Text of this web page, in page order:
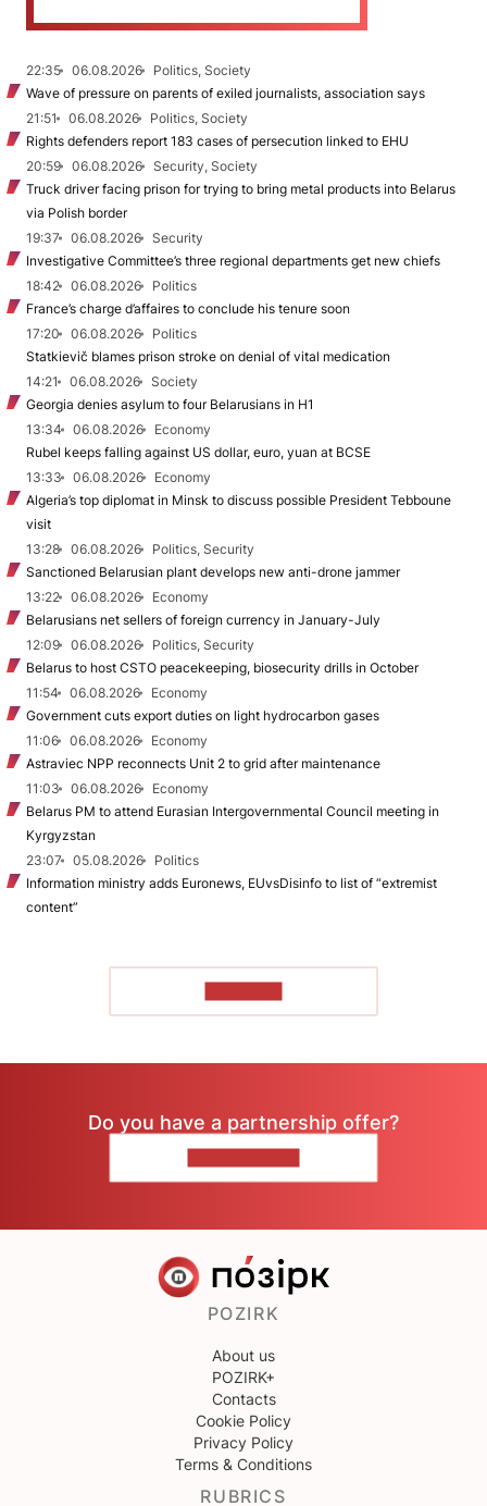
22:35 06.08.2026
Politics, Society
Wave of pressure on parents of exiled journalists, association says
21:51
06.08.2026
Politics, Society
Rights defenders report 183 cases of persecution linked to EHU
20:59
06.08.2026
Security, Society
Truck driver facing prison for trying to bring metal products into Belarus
via Polish border
19:37
06.08.2026
Security
Investigative Committee’s three regional departments get new chiefs
18:42
06.08.2026
Politics
France’s charge d’affaires to conclude his tenure soon
17:20
06.08.2026
Politics
Statkievič blames prison stroke on denial of vital medication
14:21
06.08.2026
Society
Georgia denies asylum to four Belarusians in H1
13:34
06.08.2026
Economy
Rubel keeps falling against US dollar, euro, yuan at BCSE
13:33
06.08.2026
Economy
Algeria’s top diplomat in Minsk to discuss possible President Tebboune
visit
13:28
06.08.2026
Politics, Security
Sanctioned Belarusian plant develops new anti-drone jammer
13:22
06.08.2026
Economy
Belarusians net sellers of foreign currency in January-July
12:09
06.08.2026
Politics, Security
Belarus to host CSTO peacekeeping, biosecurity drills in October
11:54
06.08.2026
Economy
Government cuts export duties on light hydrocarbon gases
11:06
06.08.2026
Economy
Astraviec NPP reconnects Unit 2 to grid after maintenance
11:03
06.08.2026
Economy
Belarus PM to attend Eurasian Intergovernmental Council meeting in
Kyrgyzstan
23:07
05.08.2026
Politics
Information ministry adds Euronews, EUvsDisinfo to list of “extremist
content”
Do you have a partnership offer?
POZIRK
About us
POZIRK+
Contacts
Cookie Policy
Privacy Policy
Terms & Conditions
RUBRICS